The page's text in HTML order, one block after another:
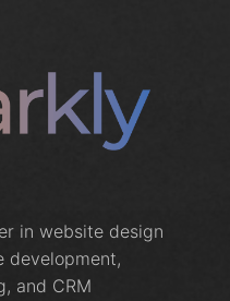
in website design
development,
and CRM